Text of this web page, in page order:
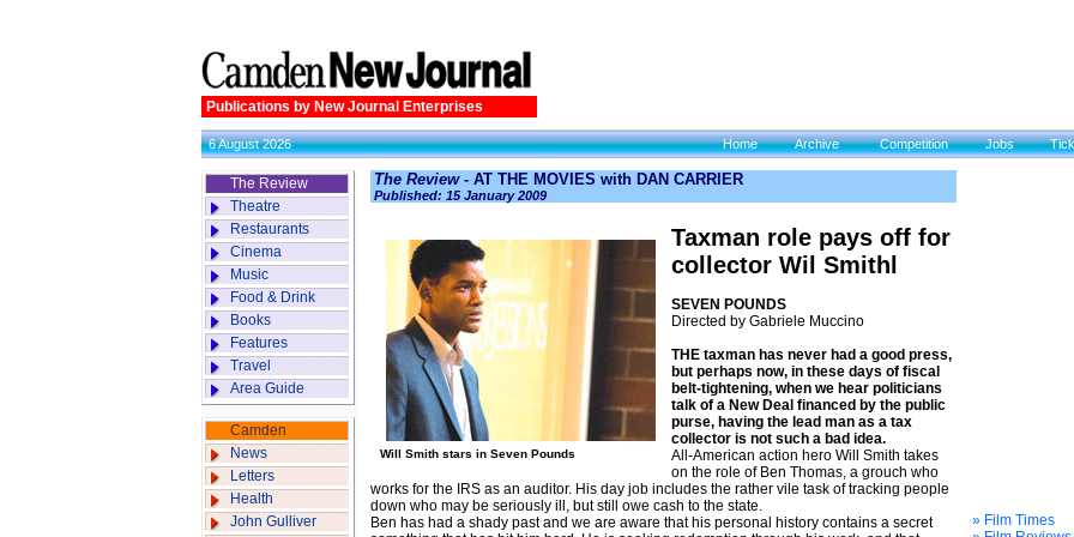
Publications by New Journal Enterprises
6 August 2026 Home Archive Competition Jobs
The Review
Theatre
Restaurants
Cinema
Music
Food & Drink
Books
Features
Travel
Area Guide
Camden
News
Letters
Health
John Gulliver
The Review- AT THE MOVIES with DAN CARRIER
Published: 15 January 2009
Will Smith stars in Seven Pounds
Taxman role pays off for
collector Wil Smithl
SEVEN POUNDS
Directed by Gabriele Muccino
THE taxman has never had a good press,
but perhaps now, in these days of fiscal
belt-tightening, when we hear politicians
talk of a New Deal financed by the public
purse, having the lead man as a tax
collector is not such a bad idea.
All-American action hero Will Smith takes
on the role of Ben Thomas, a grouch who
works for the IRS as an auditor. His day job includes the rather vile task of tracking people
down who may be seriously ill, but still owe cash to the state.
Ben has had a shady past and we are aware that his personal history contains a secret
» Film Times